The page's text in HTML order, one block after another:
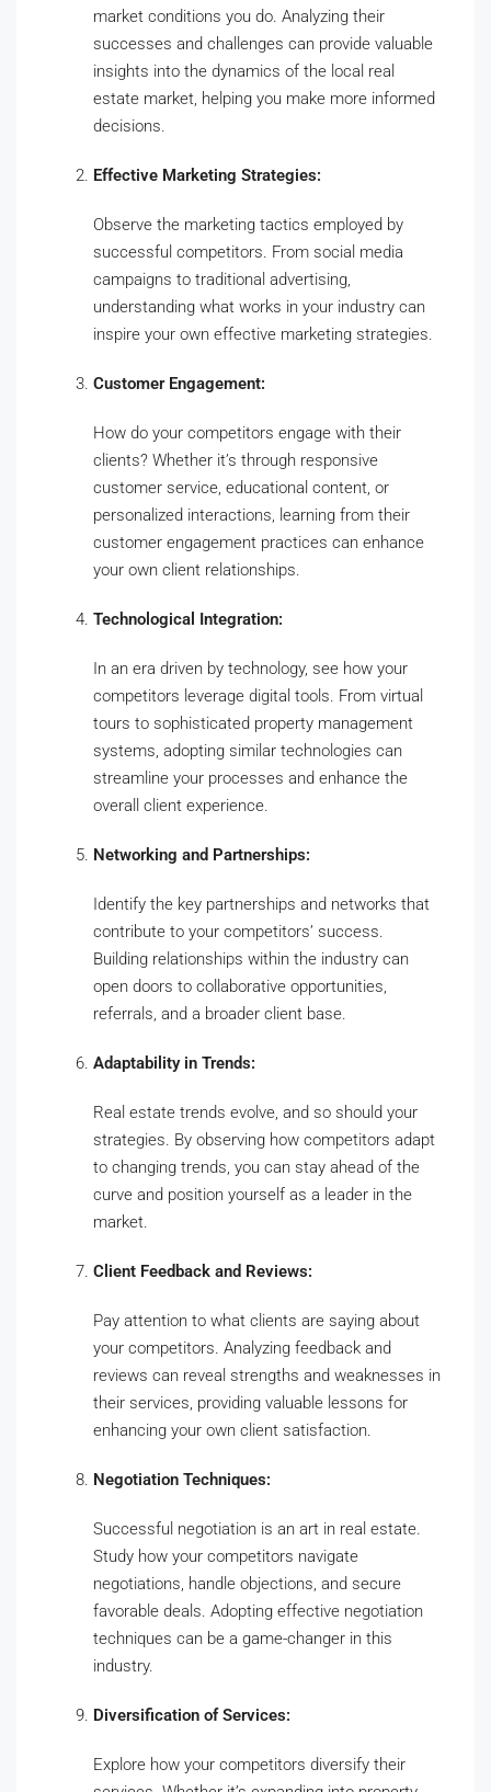
market conditions you do. Analyzing their
successes and challenges can provide valuable
insights into the dynamics of the local real
estate market, helping you make more informed
decisions.
Effective Marketing Strategies:
Observe the marketing tactics employed by
successful competitors. From social media
campaigns to traditional advertising,
understanding what works in your industry can
inspire your own effective marketing strategies.
Customer Engagement:
How do your competitors engage with their
clients? Whether it’s through responsive
customer service, educational content, or
personalized interactions, learning from their
customer engagement practices can enhance
your own client relationships.
Technological Integration:
In an era driven by technology, see how your
competitors leverage digital tools. From virtual
tours to sophisticated property management
systems, adopting similar technologies can
streamline your processes and enhance the
overall client experience.
Networking and Partnerships:
Identify the key partnerships and networks that
contribute to your competitors’ success.
Building relationships within the industry can
open doors to collaborative opportunities,
referrals, and a broader client base.
Adaptability in Trends:
Real estate trends evolve, and so should your
strategies. By observing how competitors adapt
to changing trends, you can stay ahead of the
curve and position yourself as a leader in the
market.
Client Feedback and Reviews:
Pay attention to what clients are saying about
your competitors. Analyzing feedback and
reviews can reveal strengths and weaknesses in
their services, providing valuable lessons for
enhancing your own client satisfaction.
Negotiation Techniques:
Successful negotiation is an art in real estate.
Study how your competitors navigate
negotiations, handle objections, and secure
favorable deals. Adopting effective negotiation
techniques can be a game-changer in this
industry.
Diversification of Services:
Explore how your competitors diversify their